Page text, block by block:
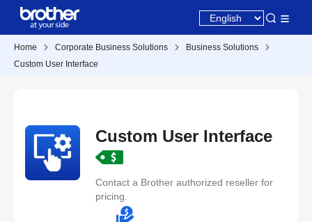
Home Corporate Business Solutions
Business Solutions
Custom User Interface
Custom User Interface
Contact a Brother authorized reseller for
pricing.